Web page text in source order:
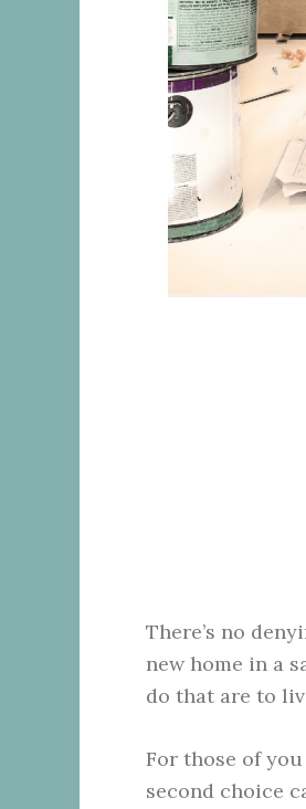
There’s no
new home in a
do that are to
For those of
second choice